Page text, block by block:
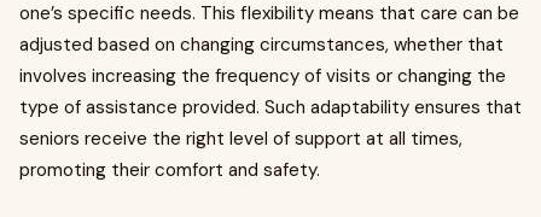
one’s specific needs. This flexibility means that care can be
adjusted based on changing circumstances, whether that
involves increasing the frequency of visits or changing the
type of assistance provided. Such adaptability ensures that
seniors receive the right level of support at all times,
promoting their comfort and safety.